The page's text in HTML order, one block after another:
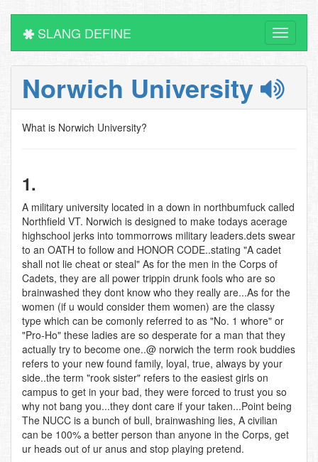
Toggle
SLANG DEFINE
Norwich University
What is Norwich University?
1.
A military university located in a down in northbumfuck called
Northfield VT. Norwich is designed to make todays acerage
highschool jerks into tommorrows military leaders.dets swear
to an OATH to follow and HONOR CODE..stating "A cadet
shall not lie cheat or steal" As for the men in the Corps of
Cadets, they are all power trippin drunk fools who are so
brainwashed they dont know who they really are...As for the
women (if u would consider them women) are the classy
type which can be comonly referred to as "No. 1 whore" or
"Pro-Ho" these ladies are so desperate for a man that they
actually try to become one..@ norwich the term rook buddies
refers to your new found family, loyal, true, always by your
side..the term "rook sister" refers to the easiest girls on
campus to get in your bad, they were forced to trust you so
why not bang you...they dont care if your taken...Point being
The NUCC is a bunch of bull, brainwashing lies, A civilian
can be 100% a better person than anyone in the Corps, get
ur heads out of ur anus and stop playing pretend.